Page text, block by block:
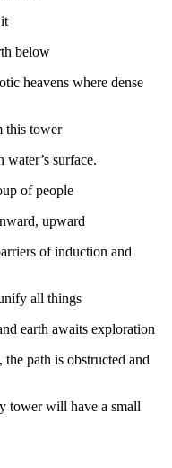
below
heavens where dense
this tower
water’s surface.
of people
upward
of induction and
all things
earth awaits exploration
path is obstructed and
tower will have a small